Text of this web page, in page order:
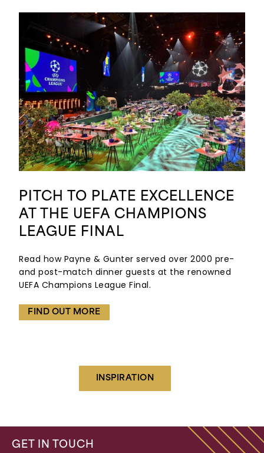
PITCH TO PLATE EXCELLENCE
AT THE UEFA CHAMPIONS
LEAGUE FINAL
Read how Payne & Gunter served over 2000 pre-
and post-match dinner guests at the renowned
UEFA Champions League Final.
FIND OUT MORE
INSPIRATION
GET IN TOUCH